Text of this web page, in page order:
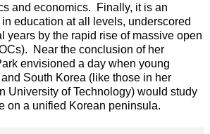
and economics. Finally, it is an
education at all levels, underscored
years by the rapid rise of massive open
Near the conclusion of her
envisioned a day when young
South Korea (like those in her
University of Technology) would study
on a unified Korean peninsula.